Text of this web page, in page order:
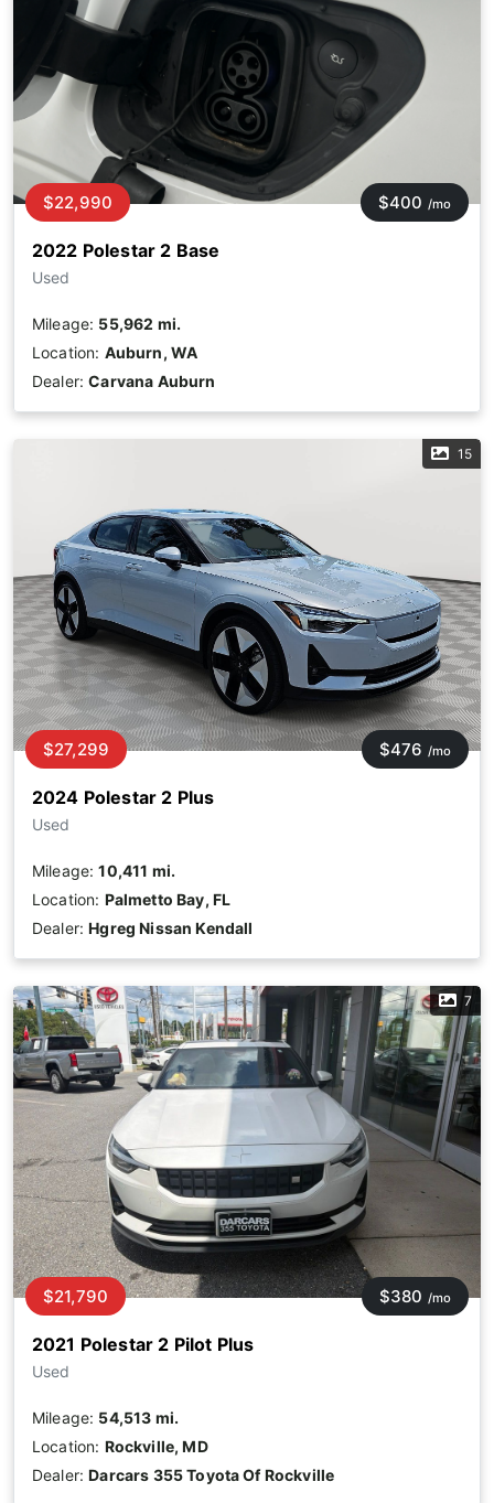
2022 Polestar 2 Base
Used
$22,990 $400 /mo
Mileage: 55,962 mi.
Location: Auburn, WA
Dealer:Carvana Auburn
15
2024 Polestar 2 Plus
Used
$27,299 $476 /mo
Mileage:10,411 mi.
Location: Palmetto Bay, FL
Dealer:Hgreg Nissan Kendall
7
2021 Polestar 2 Pilot Plus
Used
$21,790 $380 /mo
Mileage: 54,513 mi.
Location: Rockville, MD
Dealer:Darcars 355 Toyota Of Rockville